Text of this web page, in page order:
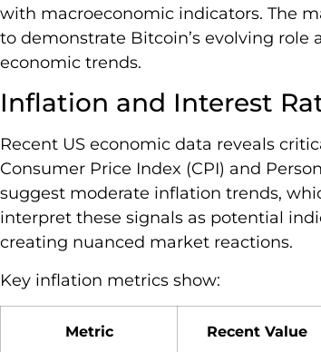
with macroeconomic indicators. The
to demonstrate Bitcoin’s evolving
economic trends.
Inflation and Interest
Recent US economic data reveals
Consumer Price Index (CPI) and
suggest moderate inflation trends,
interpret these signals as potential
creating nuanced market reactions.
Key inflation metrics show:
Metric Recent Value